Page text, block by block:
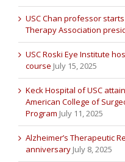
USC Chan professor
Therapy Association
USC Roski Eye Institute
course July 15, 2025
Keck Hospital of USC
American College of
Program July 11, 2025
Alzheimer’s Therapeutic
anniversary July 8, 2025